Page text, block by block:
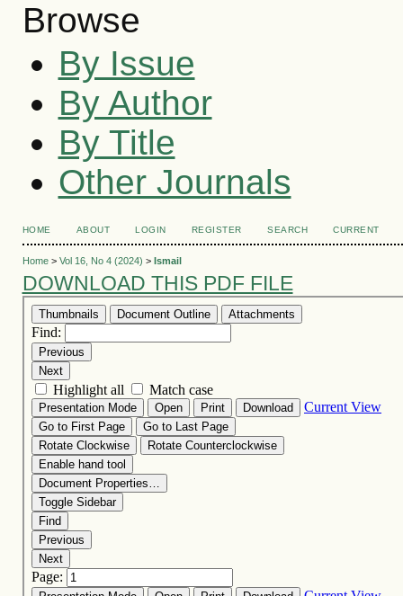
Browse
By Issue
By Author
By Title
Other Journals
HOME ABOUT LOGIN REGISTER SEARCH CURRENT
Home> Vol 16, No 4 (2024) > Ismail
DOWNLOAD THIS PDF FILE